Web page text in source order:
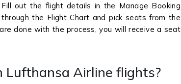
out the flight details in the Manage Booking
the Flight Chart and pick seats from the
done with the process, you will receive a seat
Lufthansa Airline flights?